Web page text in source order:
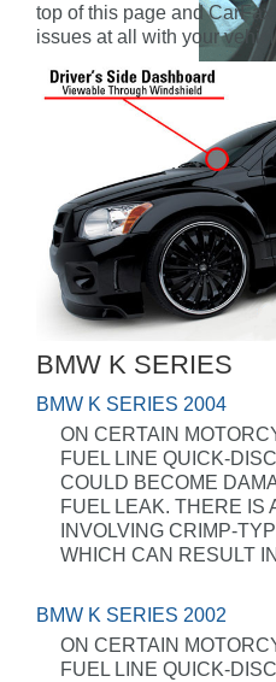
top of this page and
issues at all with your
BMW K SERIES
BMW K SERIES 2004
ON CERTAIN
FUEL LINE QUICK-
COULD BECOME
FUEL LEAK. THERE IS
INVOLVING CRIMP-
WHICH CAN RESULT
BMW K SERIES 2002
ON CERTAIN
FUEL LINE QUICK-